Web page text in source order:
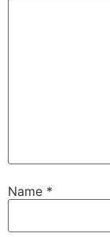
Name *